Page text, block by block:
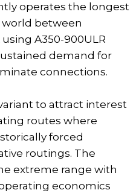
operates the longest
between
A350-900ULR
demand for
connections.
to attract interest
routes where
forced
routings. The
extreme range with
economics